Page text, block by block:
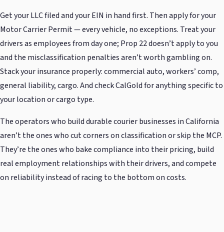
Get your LLC filed and your EIN in hand first. Then apply for your
Motor Carrier Permit — every vehicle, no exceptions. Treat your
drivers as employees from day one; Prop 22 doesn’t apply to you
and the misclassification penalties aren’t worth gambling on.
Stack your insurance properly: commercial auto, workers’ comp,
general liability, cargo. And check CalGold for anything specific to
your location or cargo type.
The operators who build durable courier businesses in California
aren’t the ones who cut corners on classification or skip the MCP.
They’re the ones who bake compliance into their pricing, build
real employment relationships with their drivers, and compete
on reliability instead of racing to the bottom on costs.